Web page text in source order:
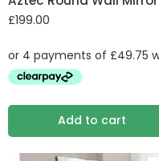
£199.00
Add to cart